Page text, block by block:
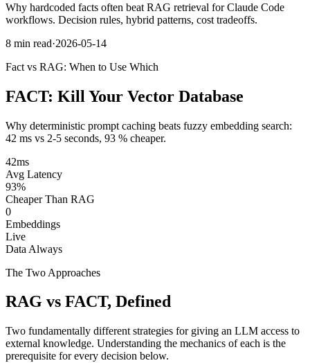
Why hardcoded facts often beat RAG retrieval for Claude Code
workflows. Decision rules, hybrid patterns, cost tradeoffs.
8 min read·2026-05-14
Fact vs RAG: When to Use Which
FACT: Kill Your Vector Database
Why deterministic prompt caching beats fuzzy embedding search:
42 ms vs 2-5 seconds, 93 % cheaper.
42ms
Avg Latency
93%
Cheaper Than RAG
0
Embeddings
Live
Data Always
The Two Approaches
RAG vs FACT, Defined
Two fundamentally different strategies for giving an LLM access to
external knowledge. Understanding the mechanics of each is the
prerequisite for every decision below.